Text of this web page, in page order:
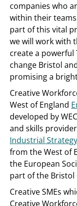
companies who
within their
part of this vital
we will work with
create a
change Bristol
promising a
Creative
West of England
developed by
and skills
Industrial Strategy
from the West of
the European
part of the Bristol
Creative SMEs
Creative